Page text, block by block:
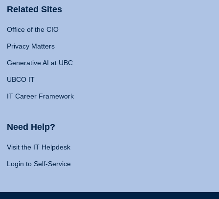
Related Sites
Office of the CIO
Privacy Matters
Generative AI at UBC
UBCO IT
IT Career Framework
Need Help?
Visit the IT Helpdesk
Login to Self-Service